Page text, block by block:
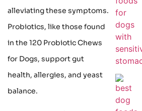
alleviating these symptoms.
Probiotics, like those found
in the 120 Probiotic Chews
for Dogs, support gut
health, allergies, and yeast
balance.